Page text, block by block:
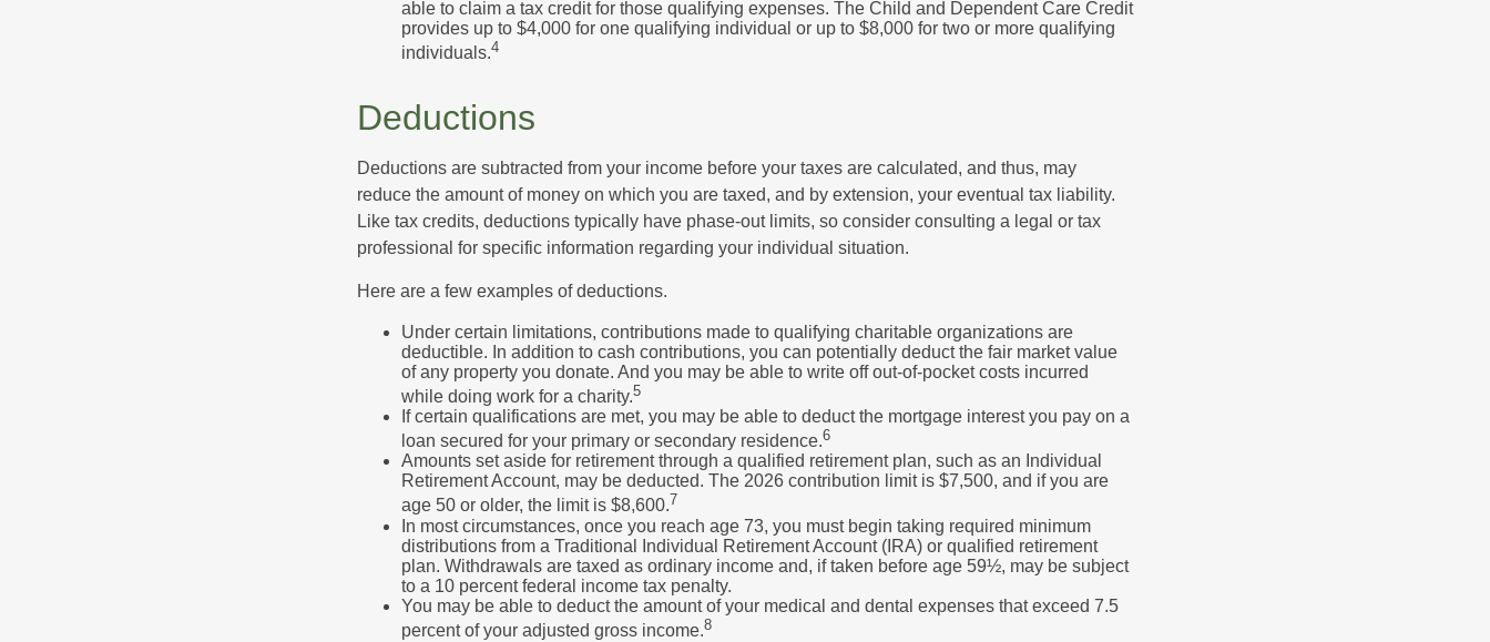
able to claim a tax credit for those qualifying expenses. The Child and Dependent Care Credit
provides up to $4,000 for one qualifying individual or up to $8,000 for two or more qualifying
individuals.4
Deductions
Deductions are subtracted from your income before your taxes are calculated, and thus, may
reduce the amount of money on which you are taxed, and by extension, your eventual tax liability.
Like tax credits, deductions typically have phase-out limits, so consider consulting a legal or tax
professional for specific information regarding your individual situation.
Here are a few examples of deductions.
Under certain limitations, contributions made to qualifying charitable organizations are
deductible. In addition to cash contributions, you can potentially deduct the fair market value
of any property you donate. And you may be able to write off out-of-pocket costs incurred
while doing work for a charity.5
If certain qualifications are met, you may be able to deduct the mortgage interest you pay on a
loan secured for your primary or secondary residence.6
Amounts set aside for retirement through a qualified retirement plan, such as an Individual
Retirement Account, may be deducted. The 2026 contribution limit is $7,500, and if you are
age 50 or older, the limit is $8,600.7
In most circumstances, once you reach age 73, you must begin taking required minimum
distributions from a Traditional Individual Retirement Account (IRA) or qualified retirement
plan. Withdrawals are taxed as ordinary income and, if taken before age 59½, may be subject
to a 10 percent federal income tax penalty.
You may be able to deduct the amount of your medical and dental expenses that exceed 7.5
percent of your adjusted gross income.8